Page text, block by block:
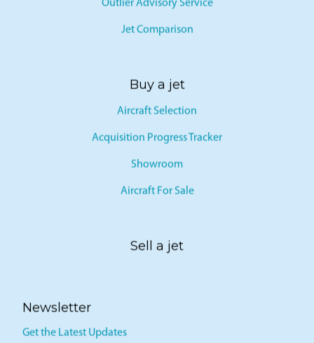
Outlier Advisory Service
Jet Comparison
Buy a jet
Aircraft Selection
Acquisition Progress Tracker
Showroom
Aircraft For Sale
Sell a jet
Newsletter
Get the Latest Updates